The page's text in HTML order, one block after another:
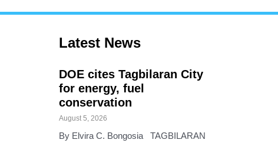
Latest News
DOE cites Tagbilaran City
for energy, fuel
conservation
August 5, 2026
By Elvira C. Bongosia TAGBILARAN